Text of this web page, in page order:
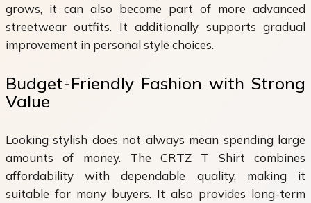
grows, it can also become part of more advanced
streetwear outfits. It additionally supports gradual
improvement in personal style choices.
Budget-Friendly Fashion with Strong
Value
Looking stylish does not always mean spending large
amounts of money. The CRTZ T Shirt combines
affordability with dependable quality, making it
suitable for many buyers. It also provides long-term